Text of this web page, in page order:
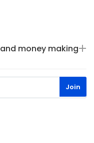
money making